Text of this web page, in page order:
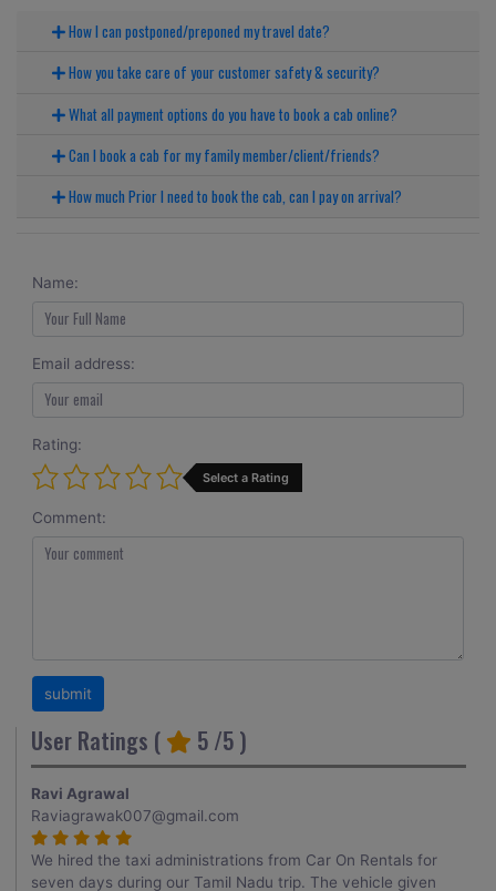
How I can postponed/preponed my travel date?
How you take care of your customer safety & security?
What all payment options do you have to book a cab online?
Can I book a cab for my family member/client/friends?
How much Prior I need to book the cab, can I pay on arrival?
Name:
Email address:
Rating:
Select a Rating
Comment:
User Ratings ( 5 /5 )
Ravi Agrawal
Raviagrawak007@gmail.com
We hired the taxi administrations from Car On Rentals for
seven days during our Tamil Nadu trip. The vehicle given